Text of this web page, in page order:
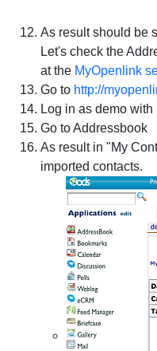
As result should be
Let's check the
at the MyOpenlink
Go to http://
Log in as demo
Go to Addressbook
As result in "My
imported contacts.